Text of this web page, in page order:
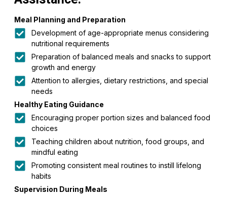
Meal Planning and Preparation
Development of age-appropriate menus considering
nutritional requirements
Preparation of balanced meals and snacks to support
growth and energy
Attention to allergies, dietary restrictions, and special
needs
Healthy Eating Guidance
Encouraging proper portion sizes and balanced food
choices
Teaching children about nutrition, food groups, and
mindful eating
Promoting consistent meal routines to instill lifelong
habits
Supervision During Meals